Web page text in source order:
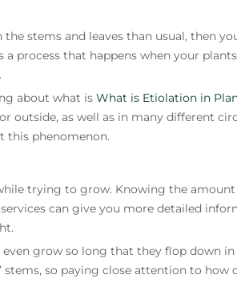
stems and leaves than usual, then
process that happens when your
about what is What is Etiolation in
outside, as well as in many different
this phenomenon.
trying to grow. Knowing the
can give you more detailed
grow so long that they flop down
so paying close attention to